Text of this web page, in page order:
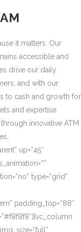
it matters. Our
accessible and
drive our daily
and with our
to cash and growth for
and expertise
innovative ATM
up=”45″
type=”grid”
padding_top=”88″